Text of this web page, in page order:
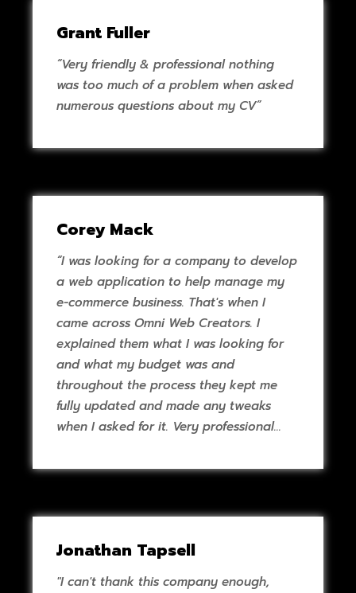
“Very friendly & professional nothing
was too much of a problem when asked
numerous questions about my CV”
Grant Fuller
“I was looking for a company to develop
a web application to help manage my
e-commerce business. That's when I
came across Omni Web Creators. I
explained them what I was looking for
and what my budget was and
throughout the process they kept me
fully updated and made any tweaks
when I asked for it. Very professional
Corey Mack
"I can't thank this company enough,
Jonathan Tapsell